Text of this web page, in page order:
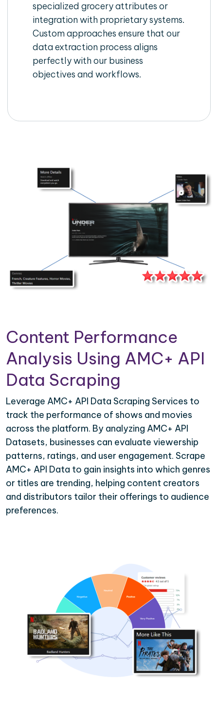
specialized grocery attributes or
integration with proprietary systems.
Custom approaches ensure that our
data extraction process aligns
perfectly with our business
objectives and workflows.
Content Performance
Analysis Using AMC+ API
Data Scraping
Leverage AMC+ API Data Scraping Services to
track the performance of shows and movies
across the platform. By analyzing AMC+ API
Datasets, businesses can evaluate viewership
patterns, ratings, and user engagement. Scrape
AMC+ API Data to gain insights into which genres
or titles are trending, helping content creators
and distributors tailor their offerings to audience
preferences.